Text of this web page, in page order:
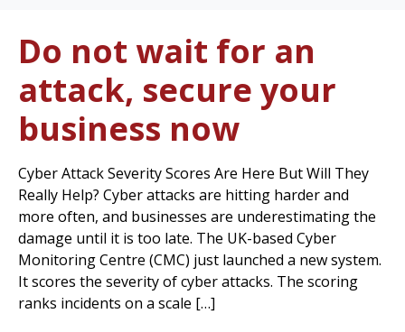
Do not wait for an
attack, secure your
business now
Cyber Attack Severity Scores Are Here But Will They
Really Help? Cyber attacks are hitting harder and
more often, and businesses are underestimating the
damage until it is too late. The UK-based Cyber
Monitoring Centre (CMC) just launched a new system.
It scores the severity of cyber attacks. The scoring
ranks incidents on a scale […]